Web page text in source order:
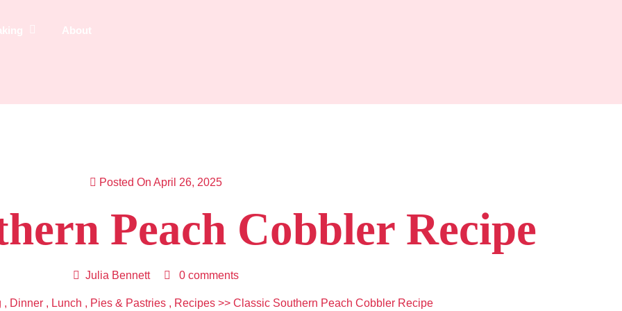
About
Posted On April 26, 2025
Peach Cobbler Recipe
Julia Bennett 0 comments
, Dinner , Lunch , Pies & Pastries , Recipes >> Classic Southern Peach Cobbler Recipe